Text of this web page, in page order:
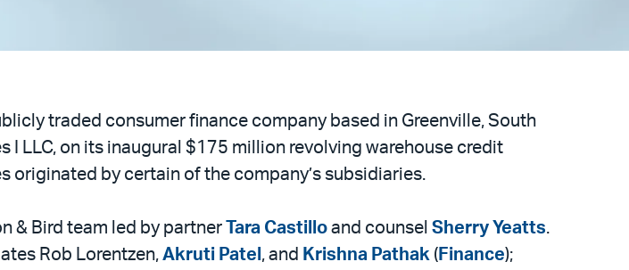
traded consumer finance company based in Greenville, South
I LLC, on its inaugural $175 million revolving warehouse credit
originated by certain of the company’s subsidiaries.
& Bird team led by partner Tara Castillo and counsel Sherry Yeatts.
Rob Lorentzen,Akruti Patel , and Krishna Pathak ( Finance);